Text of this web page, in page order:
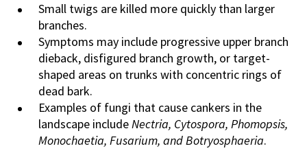
Small twigs are killed more quickly than larger
branches.
Symptoms may include progressive upper branch
dieback, disfigured branch growth, or target-
shaped areas on trunks with concentric rings of
dead bark.
Examples of fungi that cause cankers in the
landscape includeNectria, Cytospora, Phomopsis,
Monochaetia, Fusarium, and Botryosphaeria.